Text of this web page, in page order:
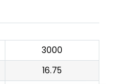
3000
16.75